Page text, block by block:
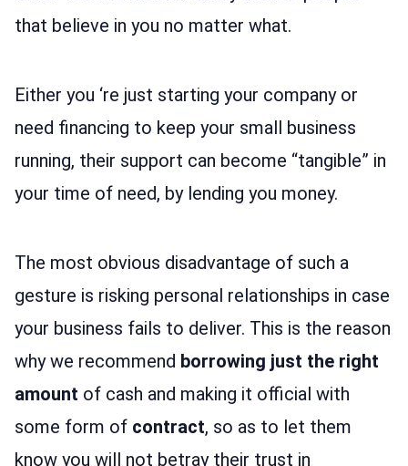
that believe in you no matter what.
Either you ‘re just starting your company or
need financing to keep your small business
running, their support can become “tangible” in
your time of need, by lending you money.
The most obvious disadvantage of such a
gesture is risking personal relationships in case
your business fails to deliver. This is the reason
why we recommend borrowing just the right
amount of cash and making it official with
some form of contract, so as to let them
know you will not betray their trust in